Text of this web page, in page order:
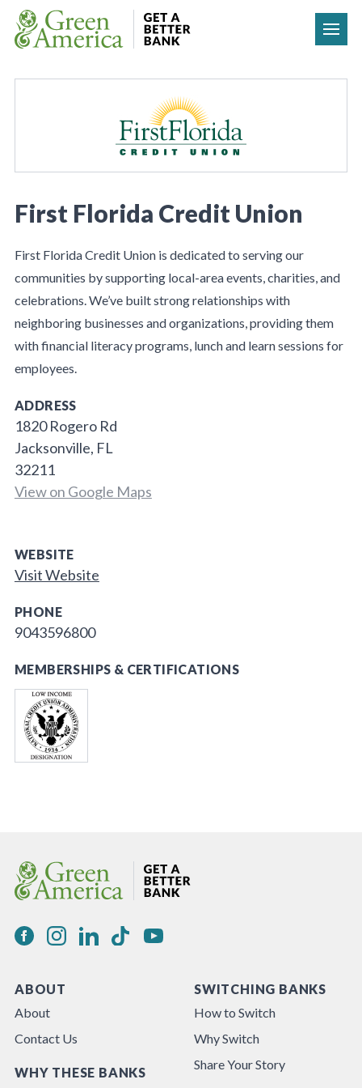
Skip to content
First Florida Credit Union
First Florida Credit Union is dedicated to serving our
communities by supporting local-area events, charities, and
celebrations. We’ve built strong relationships with
neighboring businesses and organizations, providing them
with financial literacy programs, lunch and learn sessions for
employees.
ADDRESS
1820 Rogero Rd
Jacksonville, FL
32211
View on Google Maps
WEBSITE
Visit Website
PHONE
9043596800
MEMBERSHIPS & CERTIFICATIONS
ABOUT
About
Contact Us
WHY THESE BANKS
SWITCHING BANKS
How to Switch
Why Switch
Share Your Story